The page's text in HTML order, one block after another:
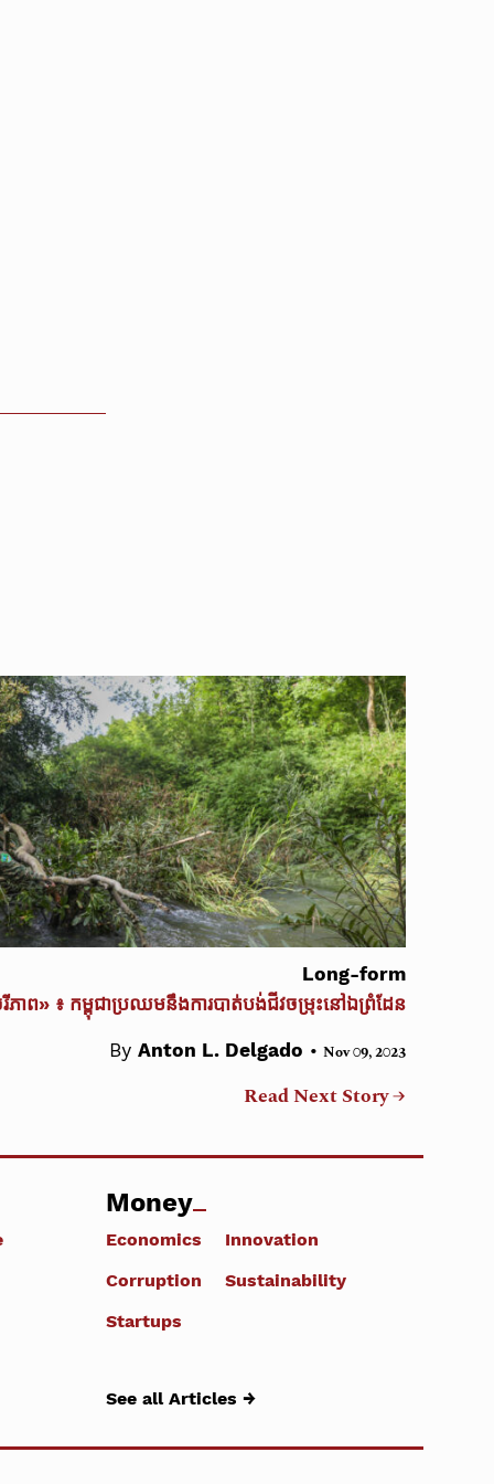
Long-form
រីភាព» ៖ កម្ពុជាប្រឈមនឹងការបាត់បង់ជីវចម្រុះនៅឯព្រំដែន
By Anton L. Delgado • Nov 09, 2023
Read Next Story →
Money
Economics
Innovation
Corruption
Sustainability
Startups
See all Articles →